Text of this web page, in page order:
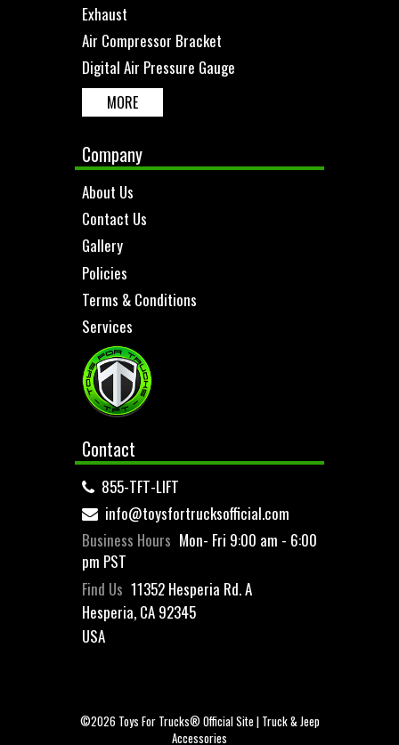
Exhaust
Air Compressor Bracket
Digital Air Pressure Gauge
MORE
Company
About Us
Contact Us
Gallery
Policies
Terms & Conditions
Services
Contact
855-TFT-LIFT
info@toysfortrucksofficial.com
Business Hours Mon- Fri 9:00 am - 6:00
pm PST
Find Us 11352 Hesperia Rd. A
Hesperia, CA 92345
USA
©2026 Toys For Trucks® Official Site | Truck & Jeep
Accessories